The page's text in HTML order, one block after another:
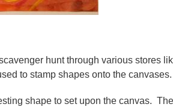
hunt through various stores
to stamp shapes onto the canvases.
shape to set upon the canvas.